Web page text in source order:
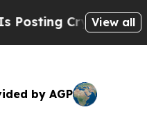
BiblicalView all
by AGP